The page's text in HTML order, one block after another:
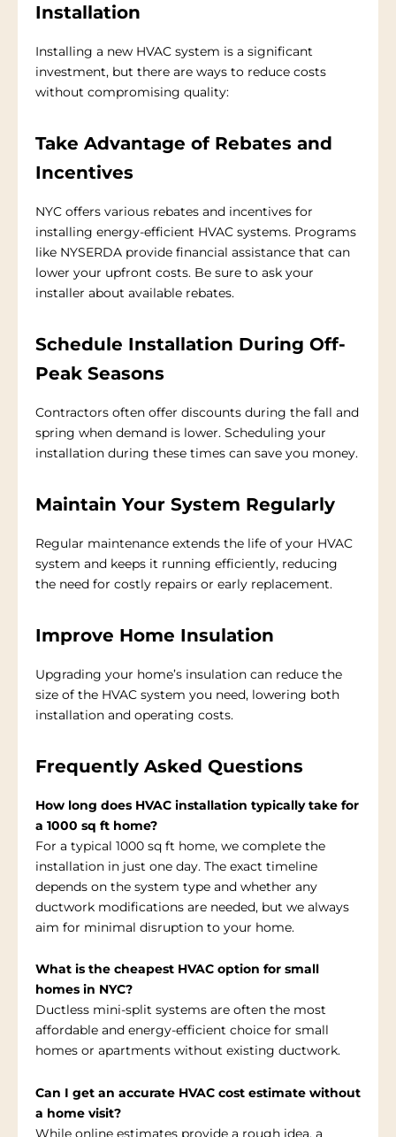
Installation
Installing a new HVAC system is a significant
investment, but there are ways to reduce costs
without compromising quality:
Take Advantage of Rebates and
Incentives
NYC offers various rebates and incentives for
installing energy-efficient HVAC systems. Programs
like NYSERDA provide financial assistance that can
lower your upfront costs. Be sure to ask your
installer about available rebates.
Schedule Installation During Off-
Peak Seasons
Contractors often offer discounts during the fall and
spring when demand is lower. Scheduling your
installation during these times can save you money.
Maintain Your System Regularly
Regular maintenance extends the life of your HVAC
system and keeps it running efficiently, reducing
the need for costly repairs or early replacement.
Improve Home Insulation
Upgrading your home’s insulation can reduce the
size of the HVAC system you need, lowering both
installation and operating costs.
Frequently Asked Questions
How long does HVAC installation typically take for
a 1000 sq ft home?
For a typical 1000 sq ft home, we complete the
installation in just one day. The exact timeline
depends on the system type and whether any
ductwork modifications are needed, but we always
aim for minimal disruption to your home.
What is the cheapest HVAC option for small
homes in NYC?
Ductless mini-split systems are often the most
affordable and energy-efficient choice for small
homes or apartments without existing ductwork.
Can I get an accurate HVAC cost estimate without
a home visit?
While online estimates provide a rough idea, a